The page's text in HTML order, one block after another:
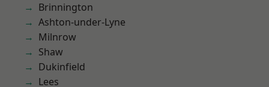
Brinnington
Ashton-under-Lyne
Milnrow
Shaw
Dukinfield
Lees